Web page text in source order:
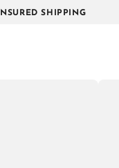
INSURED SHIPPING